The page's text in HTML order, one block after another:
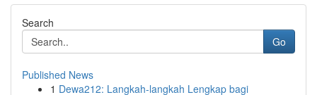
Search
Go
Published News
1 Dewa212: Langkah-langkah Lengkap bagi